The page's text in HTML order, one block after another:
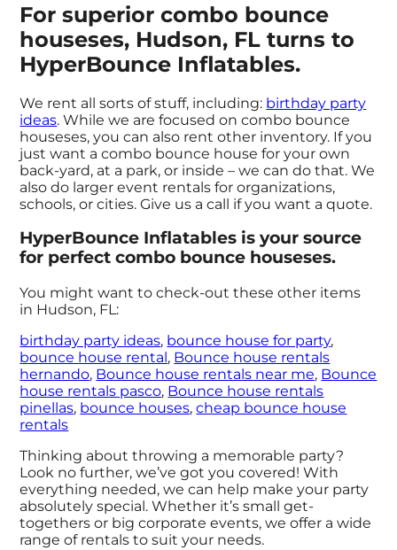
For superior combo bounce
houseses, Hudson, FL turns to
HyperBounce Inflatables.
We rent all sorts of stuff, including: birthday party
ideas. While we are focused on combo bounce
houseses, you can also rent other inventory. If you
just want a combo bounce house for your own
back-yard, at a park, or inside – we can do that. We
also do larger event rentals for organizations,
schools, or cities. Give us a call if you want a quote.
HyperBounce Inflatables is your source
for perfect combo bounce houseses.
You might want to check-out these other items
in Hudson, FL:
birthday party ideas, bounce house for party,
bounce house rental , Bounce house rentals
hernando, Bounce house rentals near me, Bounce
house rentals pasco, Bounce house rentals
pinellas, bounce houses,cheap bounce house
rentals
Thinking about throwing a memorable party?
Look no further, we’ve got you covered! With
everything needed, we can help make your party
absolutely special. Whether it’s small get-
togethers or big corporate events, we offer a wide
range of rentals to suit your needs.